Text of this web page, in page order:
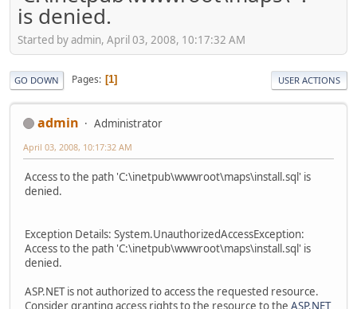
is denied.
Started by admin, April 03, 2008, 10:17:32 AM
GO DOWN Pages 1 USER ACTIONS
admin Administrator
April 03, 2008, 10:17:32 AM
Access to the path 'C:\inetpub\wwwroot\maps\install.sql' is
denied.
Exception Details: System.UnauthorizedAccessException:
Access to the path 'C:\inetpub\wwwroot\maps\install.sql' is
denied.
ASP.NET is not authorized to access the requested resource.
Consider granting access rights to the resource to the ASP.NET